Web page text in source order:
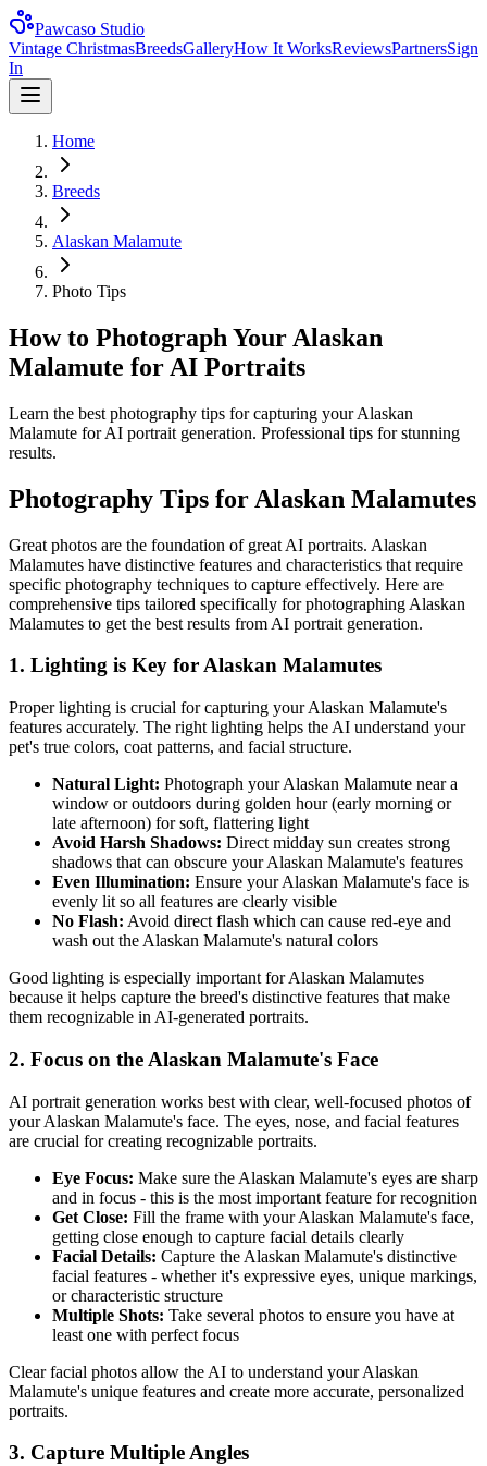
Pawcaso Studio
Vintage ChristmasBreedsGalleryHow It WorksReviewsPartnersSign
In
Home
Breeds
Alaskan Malamute
Photo Tips
How to Photograph Your Alaskan
Malamute for AI Portraits
Learn the best photography tips for capturing your Alaskan
Malamute for AI portrait generation. Professional tips for stunning
results.
Photography Tips for Alaskan Malamutes
Great photos are the foundation of great AI portraits. Alaskan
Malamutes have distinctive features and characteristics that require
specific photography techniques to capture effectively. Here are
comprehensive tips tailored specifically for photographing Alaskan
Malamutes to get the best results from AI portrait generation.
1. Lighting is Key forAlaskan Malamutes
Proper lighting is crucial for capturing yourAlaskan Malamute's
features accurately. The right lighting helps the AI understand your
pet's true colors, coat patterns, and facial structure.
Natural Light: Photograph yourAlaskan Malamute near a
window or outdoors during golden hour (early morning or
late afternoon) for soft, flattering light
Avoid Harsh Shadows: Direct midday sun creates strong
shadows that can obscure yourAlaskan Malamute's features
Even Illumination: Ensure yourAlaskan Malamute's face is
evenly lit so all features are clearly visible
No Flash: Avoid direct flash which can cause red-eye and
wash out the Alaskan Malamute's natural colors
Good lighting is especially important forAlaskan Malamutes
because it helps capture the breed's distinctive features that make
them recognizable in AI-generated portraits.
2. Focus on the Alaskan Malamute's Face
AI portrait generation works best with clear, well-focused photos of
yourAlaskan Malamute's face. The eyes, nose, and facial features
are crucial for creating recognizable portraits.
Eye Focus: Make sure the Alaskan Malamute's eyes are sharp
and in focus - this is the most important feature for recognition
Get Close: Fill the frame with yourAlaskan Malamute's face,
getting close enough to capture facial details clearly
Facial Details: Capture the Alaskan Malamute's distinctive
facial features - whether it's expressive eyes, unique markings,
or characteristic structure
Multiple Shots: Take several photos to ensure you have at
least one with perfect focus
Clear facial photos allow the AI to understand yourAlaskan
Malamute's unique features and create more accurate, personalized
portraits.
3. Capture Multiple Angles